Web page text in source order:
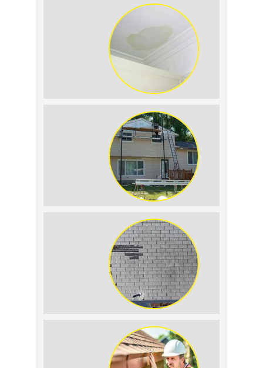
Home Resale Value
Damage on Your Roof